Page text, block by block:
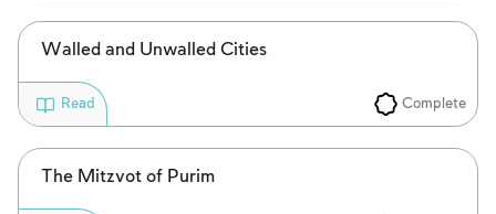
Walled and Unwalled Cities
Complete
Read
The Mitzvot of Purim